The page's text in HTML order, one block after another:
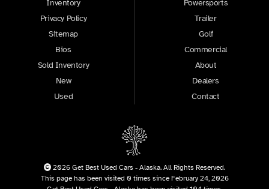
Inventory
Privacy Policy
Sitemap
Bios
Sold Inventory
New
Used
Powersports
Trailer
Golf
Commercial
About
Dealers
Contact
2026 Get Best Used Cars - Alaska. All Rights Reserved.
This page has been visited 0 times since February 24, 2026